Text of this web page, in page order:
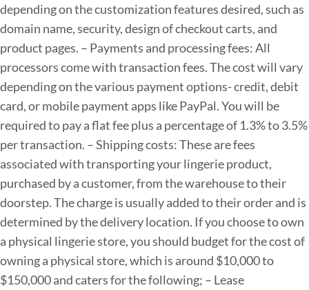
depending on the customization features desired, such as
domain name, security, design of checkout carts, and
product pages. – Payments and processing fees: All
processors come with transaction fees. The cost will vary
depending on the various payment options- credit, debit
card, or mobile payment apps like PayPal. You will be
required to pay a flat fee plus a percentage of 1.3% to 3.5%
per transaction. – Shipping costs: These are fees
associated with transporting your lingerie product,
purchased by a customer, from the warehouse to their
doorstep. The charge is usually added to their order and is
determined by the delivery location. If you choose to own
a physical lingerie store, you should budget for the cost of
owning a physical store, which is around $10,000 to
$150,000 and caters for the following; – Lease